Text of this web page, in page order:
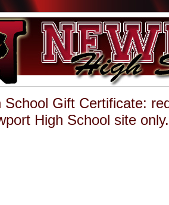
School Gift Certificate:
High School site only.